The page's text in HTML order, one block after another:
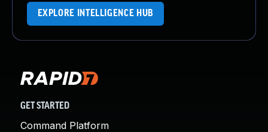
EXPLORE INTELLIGENCE HUB
GET STARTED
Command Platform